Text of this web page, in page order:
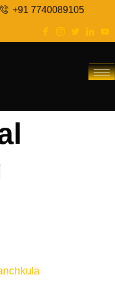
+91 7740089105